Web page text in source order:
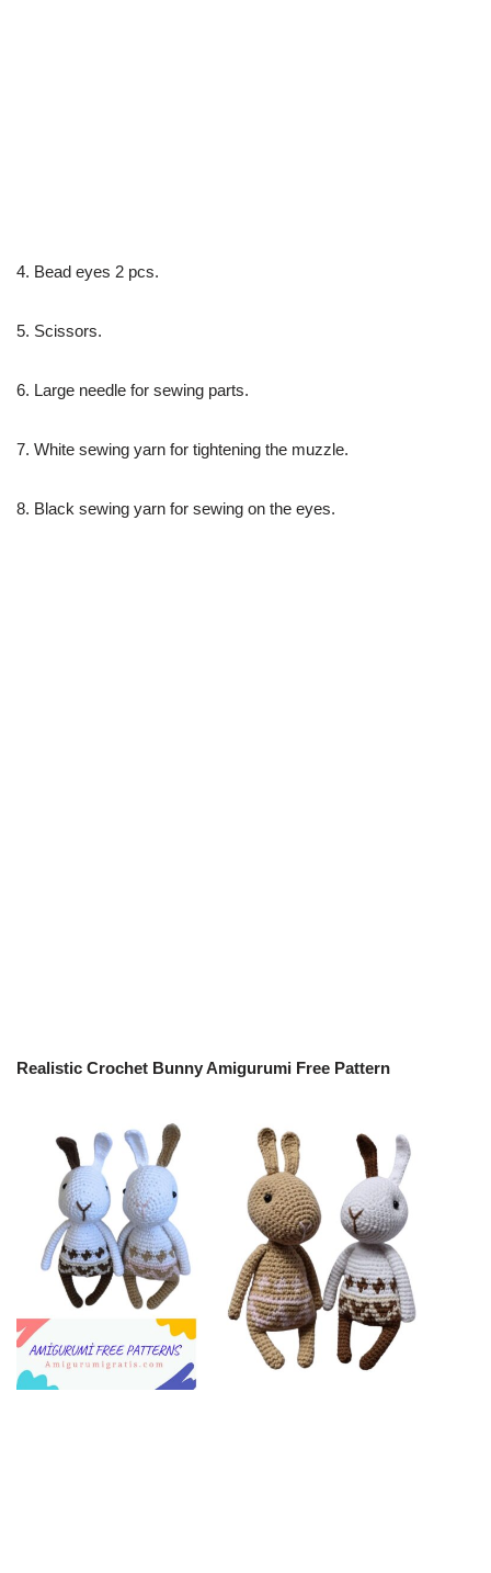
4. Bead eyes 2 pcs.
5. Scissors.
6. Large needle for sewing parts.
7. White sewing yarn for tightening the muzzle.
8. Black sewing yarn for sewing on the eyes.
Realistic Crochet Bunny Amigurumi Free Pattern